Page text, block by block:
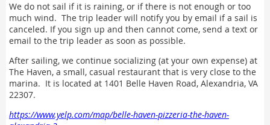
We do not sail if it is raining, or if there is not enough or too
much wind. The trip leader will notify you by email if a sail is
canceled. If you sign up and then cannot come, send a text or
email to the trip leader as soon as possible.
After sailing, we continue socializing (at your own expense) at
The Haven, a small, casual restaurant that is very close to the
marina. It is located at 1401 Belle Haven Road, Alexandria, VA
22307.
https://www.yelp.com/map/belle-haven-pizzeria-the-haven-